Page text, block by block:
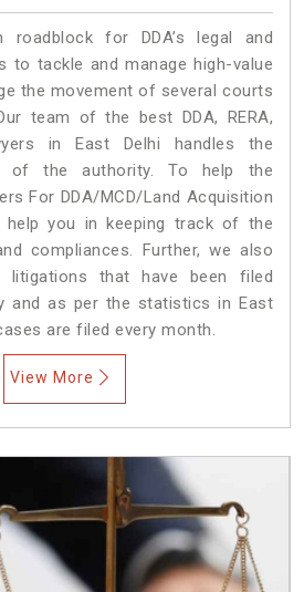
for DDA’s legal and
to tackle and manage high-value
the movement of several courts
team of the best DDA, RERA,
in East Delhi handles the
of the authority. To help the
For DDA/MCD/Land Acquisition
help you in keeping track of the
compliances. Further, we also
that have been filed
and as per the statistics in East
are filed every month.
View More